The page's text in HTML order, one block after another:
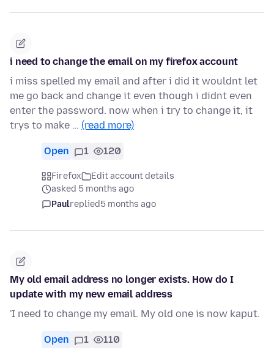
i need to change the email on my firefox account
i miss spelled my email and after i did it wouldnt let
me go back and change it even though i didnt even
enter the password. now when i try to change it, it
trys to make … (read more)
Open 1 120
Firefox
Edit account details
asked 5 months ago
Paulreplied5 months ago
My old email address no longer exists. How do I
update with my new email address
'I need to change my email. My old one is now kaput.
Open 1 110